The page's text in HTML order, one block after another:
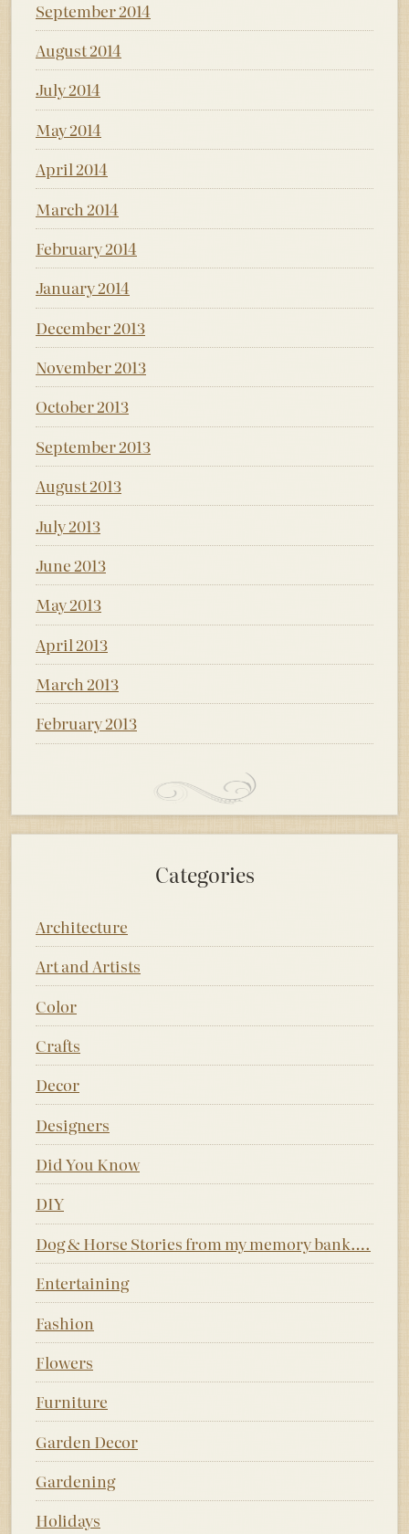
September 2014
August 2014
July 2014
May 2014
April 2014
March 2014
February 2014
January 2014
December 2013
November 2013
October 2013
September 2013
August 2013
July 2013
June 2013
May 2013
April 2013
March 2013
February 2013
Categories
Architecture
Art and Artists
Color
Crafts
Decor
Designers
Did You Know
DIY
Dog & Horse Stories from my memory bank….
Entertaining
Fashion
Flowers
Furniture
Garden Decor
Gardening
Holidays